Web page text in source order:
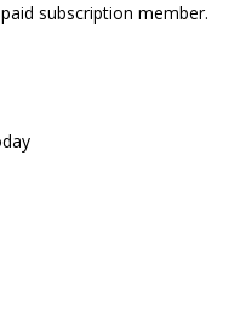
subscription member.